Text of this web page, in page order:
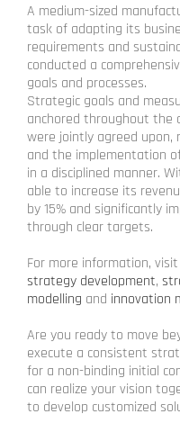
A medium-sized
task of adapting its
requirements and
conducted a
goals and processes.
Strategic goals and
anchored throughout the
were jointly agreed upon,
and the implementation
in a disciplined manner.
able to increase its
by 15% and significantly
through clear targets.
For more information,
strategy development,
modelling and innovation
Are you ready to move
execute a consistent
for a non-binding initial
can realize your vision
to develop customized